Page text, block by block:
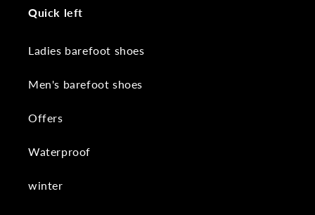
Quick left
Ladies barefoot shoes
Men's barefoot shoes
Offers
Waterproof
winter